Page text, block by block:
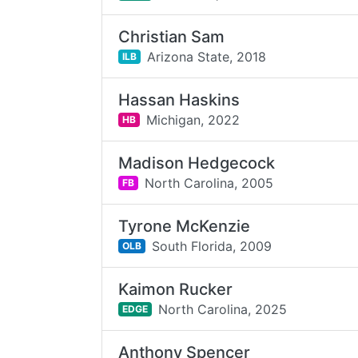
Christian Sam
ILB Arizona State, 2018
Hassan Haskins
HB Michigan, 2022
Madison Hedgecock
FB North Carolina, 2005
Tyrone McKenzie
OLB South Florida, 2009
Kaimon Rucker
EDGE North Carolina, 2025
Anthony Spencer